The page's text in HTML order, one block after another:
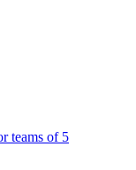
teams of 5